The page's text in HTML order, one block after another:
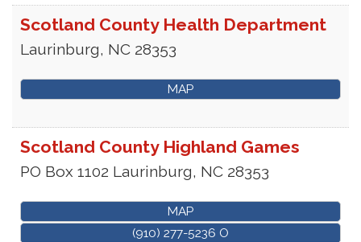
Scotland County Health Department
Laurinburg, NC 28353
MAP
Scotland County Highland Games
PO Box 1102 Laurinburg, NC 28353
MAP
(910) 277-5236 O